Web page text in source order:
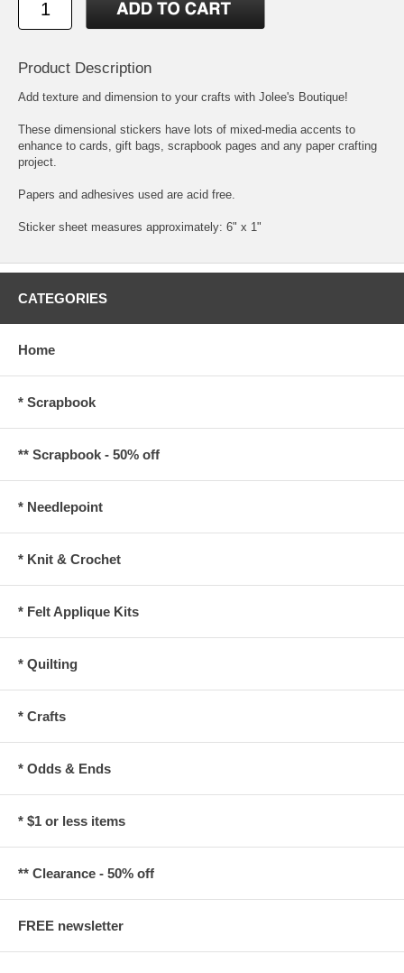
Product Description
Add texture and dimension to your crafts with Jolee's Boutique!
These dimensional stickers have lots of mixed-media accents to
enhance to cards, gift bags, scrapbook pages and any paper crafting
project.
Papers and adhesives used are acid free.
Sticker sheet measures approximately: 6" x 1"
CATEGORIES
Home
* Scrapbook
** Scrapbook - 50% off
* Needlepoint
* Knit & Crochet
* Felt Applique Kits
* Quilting
* Crafts
* Odds & Ends
* $1 or less items
** Clearance - 50% off
FREE newsletter